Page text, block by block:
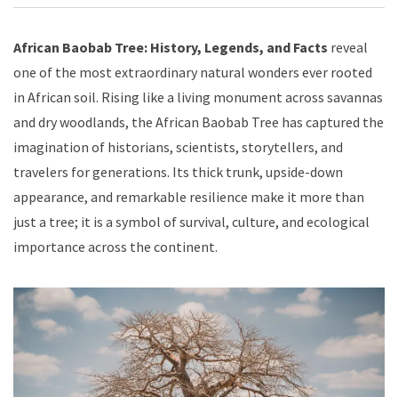
African Baobab Tree: History, Legends, and Facts reveal
one of the most extraordinary natural wonders ever rooted
in African soil. Rising like a living monument across savannas
and dry woodlands, the African Baobab Tree has captured the
imagination of historians, scientists, storytellers, and
travelers for generations. Its thick trunk, upside-down
appearance, and remarkable resilience make it more than
just a tree; it is a symbol of survival, culture, and ecological
importance across the continent.